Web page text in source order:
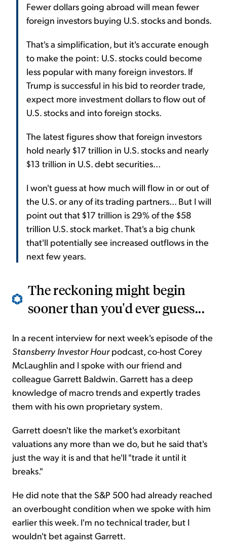
Fewer dollars going abroad will mean fewer
foreign investors buying U.S. stocks and bonds.
That's a simplification, but it's accurate enough
to make the point: U.S. stocks could become
less popular with many foreign investors. If
Trump is successful in his bid to reorder trade,
expect more investment dollars to flow out of
U.S. stocks and into foreign stocks.
The latest figures show that foreign investors
hold nearly $17 trillion in U.S. stocks and nearly
$13 trillion in U.S. debt securities...
I won't guess at how much will flow in or out of
the U.S. or any of its trading partners... But I will
point out that $17 trillion is 29% of the $58
trillion U.S. stock market. That's a big chunk
that'll potentially see increased outflows in the
next few years.
The reckoning might begin
sooner than you'd ever guess...
In a recent interview for next week's episode of the
Stansberry Investor Hourpodcast, co-host Corey
McLaughlin and I spoke with our friend and
colleague Garrett Baldwin. Garrett has a deep
knowledge of macro trends and expertly trades
them with his own proprietary system.
Garrett doesn't like the market's exorbitant
valuations any more than we do, but he said that's
just the way it is and that he'll "trade it until it
breaks."
He did note that the S&P 500 had already reached
an overbought condition when we spoke with him
earlier this week. I'm no technical trader, but I
wouldn't bet against Garrett.